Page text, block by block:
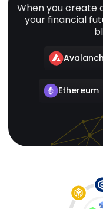
When you create
your financial
Ethereum